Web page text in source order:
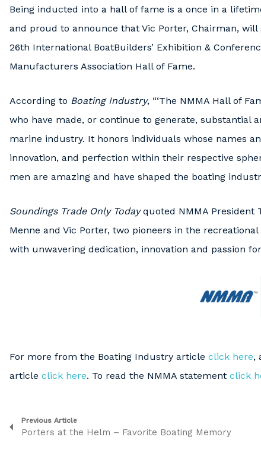
Being inducted into a hall of fame is a once in a
and proud to announce that Vic Porter, Chairman,
26th International BoatBuilders’ Exhibition &
Manufacturers Association Hall of Fame.
According to Boating Industry, “‘The NMMA Hall of
who have made, or continue to generate, substantial
marine industry. It honors individuals whose names
innovation, and perfection within their respective
men are amazing and have shaped the boating
Soundings Trade Only Todayquoted NMMA President
Menne and Vic Porter, two pioneers in the
with unwavering dedication, innovation and passion
For more from the Boating Industry article click here,
article click here. To read the NMMA statement click
Previous Article
Porters at the Helm – Favorite Boating Memory